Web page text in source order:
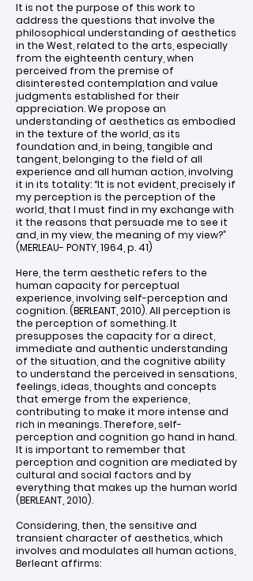
It is not the purpose of this work to
address the questions that involve the
philosophical understanding of aesthetics
in the West, related to the arts, especially
from the eighteenth century, when
perceived from the premise of
disinterested contemplation and value
judgments established for their
appreciation. We propose an
understanding of aesthetics as embodied
in the texture of the world, as its
foundation and, in being, tangible and
tangent, belonging to the field of all
experience and all human action, involving
it in its totality: “It is not evident, precisely if
my perception is the perception of the
world, that I must find in my exchange with
it the reasons that persuade me to see it
and, in my view, the meaning of my view?”
(MERLEAU- PONTY, 1964, p. 41)
Here, the term aesthetic refers to the
human capacity for perceptual
experience, involving self-perception and
cognition. (BERLEANT, 2010). All perception is
the perception of something. It
presupposes the capacity for a direct,
immediate and authentic understanding
of the situation, and the cognitive ability
to understand the perceived in sensations,
feelings, ideas, thoughts and concepts
that emerge from the experience,
contributing to make it more intense and
rich in meanings. Therefore, self-
perception and cognition go hand in hand.
It is important to remember that
perception and cognition are mediated by
cultural and social factors and by
everything that makes up the human world
(BERLEANT, 2010).
Considering, then, the sensitive and
transient character of aesthetics, which
involves and modulates all human actions,
Berleant affirms: